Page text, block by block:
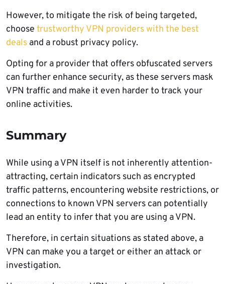
However, to mitigate the risk of being targeted,
choose trustworthy VPN providers with the best
deals and a robust privacy policy.
Opting for a provider that offers obfuscated servers
can further enhance security, as these servers mask
VPN traffic and make it even harder to track your
online activities.
Summary
While using a VPN itself is not inherently attention-
attracting, certain indicators such as encrypted
traffic patterns, encountering website restrictions, or
connections to known VPN servers can potentially
lead an entity to infer that you are using a VPN.
Therefore, in certain situations as stated above, a
VPN can make you a target or either an attack or
investigation.